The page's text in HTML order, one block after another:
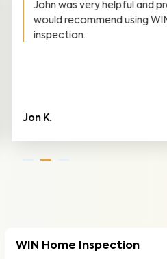
John is professional,
Highly recommend!
Jona B.
WIN Home Inspection